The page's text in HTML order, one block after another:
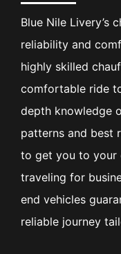
Blue Nile Livery’s
reliability and
highly skilled
comfortable ride
depth knowledge
patterns and best
to get you to your
traveling for
end vehicles
reliable journey